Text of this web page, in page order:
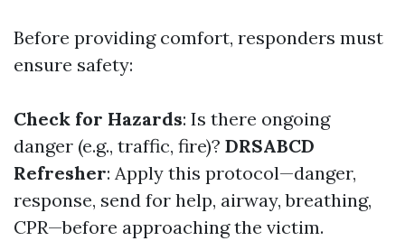
Before providing comfort, responders must
ensure safety:
Check for Hazards: Is there ongoing
danger (e.g., traffic, fire)? DRSABCD
Refresher: Apply this protocol—danger,
response, send for help, airway, breathing,
CPR—before approaching the victim.